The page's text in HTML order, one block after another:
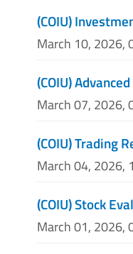
(COIU)
March 10, 2026,
(COIU)
March 07, 2026,
(COIU) Trading
March 04, 2026,
(COIU) Stock
March 01, 2026,